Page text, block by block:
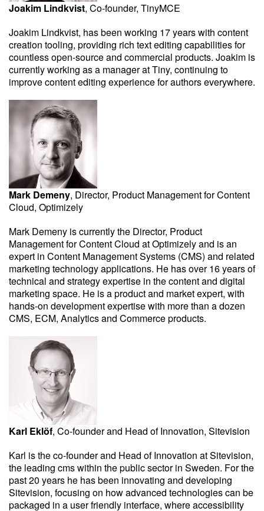
Joakim Lindkvist, Co-founder, TinyMCE
Joakim Lindkvist, has been working 17 years with content
creation tooling, providing rich text editing capabilities for
countless open-source and commercial products. Joakim is
currently working as a manager at Tiny, continuing to
improve content editing experience for authors everywhere.
Mark Demeny, Director, Product Management for Content
Cloud, Optimizely
Mark Demeny is currently the Director, Product
Management for Content Cloud at Optimizely and is an
expert in Content Management Systems (CMS) and related
marketing technology applications. He has over 16 years of
technical and strategy expertise in the content and digital
marketing space. He is a product and market expert, with
hands-on development expertise with more than a dozen
CMS, ECM, Analytics and Commerce products.
Karl Eklöf, Co-founder and Head of Innovation, Sitevision
Karl is the co-founder and Head of Innovation at Sitevision,
the leading cms within the public sector in Sweden. For the
past 20 years he has been innovating and developing
Sitevision, focusing on how advanced technologies can be
packaged in a user friendly interface, where accessibility